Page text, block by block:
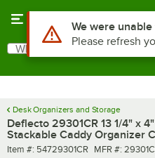
Search
What are you looking for?
Desk Organizers and Storage
Deflecto 29301CR 13 1/4" x
Stackable Caddy Organizer
Item number
Item #: 54729301CR MFR number
MFR #: